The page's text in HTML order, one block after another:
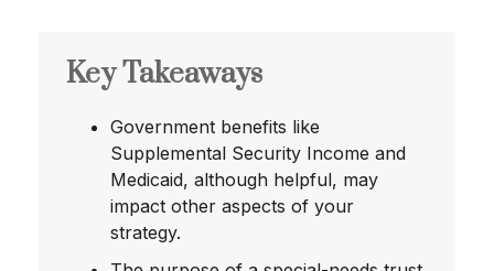
Key Takeaways
Government benefits like
Supplemental Security Income and
Medicaid, although helpful, may
impact other aspects of your
strategy.